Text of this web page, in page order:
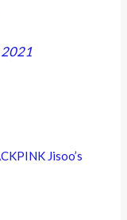
Jisoo’s